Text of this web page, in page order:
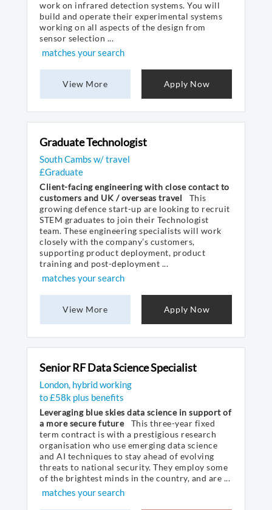
work on infrared detection systems. You will
build and operate their experimental systems
working on all aspects of the design from
sensor selection ...
matches your search
View More Apply Now
Graduate Technologist
South Cambs w/ travel
£Graduate
Client-facing engineering with close contact to
customers and UK / overseas travel
This
growing defence start-up are looking to recruit
STEM graduates to join their Technologist
team. These engineering specialists will work
closely with the company’s customers,
supporting product deployment, product
training and post-deployment ...
matches your search
View More Apply Now
Senior RF Data Science Specialist
London, hybrid working
to £58k plus benefits
Leveraging blue skies data science in support of
a more secure future
This three-year fixed
term contract is with a prestigious research
organisation who use emerging data science
and AI techniques to stay ahead of evolving
threats to national security. They employ some
of the brightest minds in the country, and are ...
matches your search